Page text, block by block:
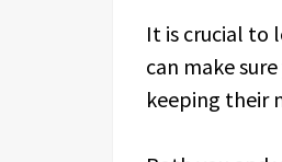
It is crucial to
can make
keeping their